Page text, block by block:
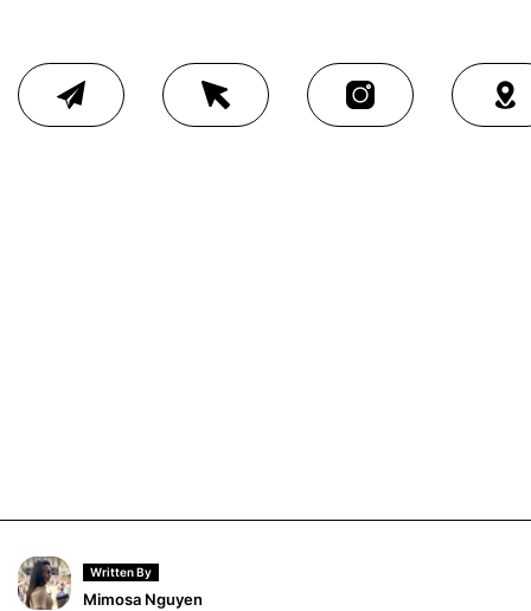
Written By
Mimosa Nguyen